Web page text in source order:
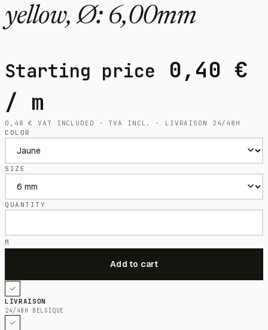
yellow, Ø: 6,00mm
Starting price 0,40 €
/ m
0,48€
VAT INCLUDED · TVA INCL. · LIVRAISON 24/48H
COLOR
SIZE
QUANTITY
M
LIVRAISON
24/48H BELGIQUE